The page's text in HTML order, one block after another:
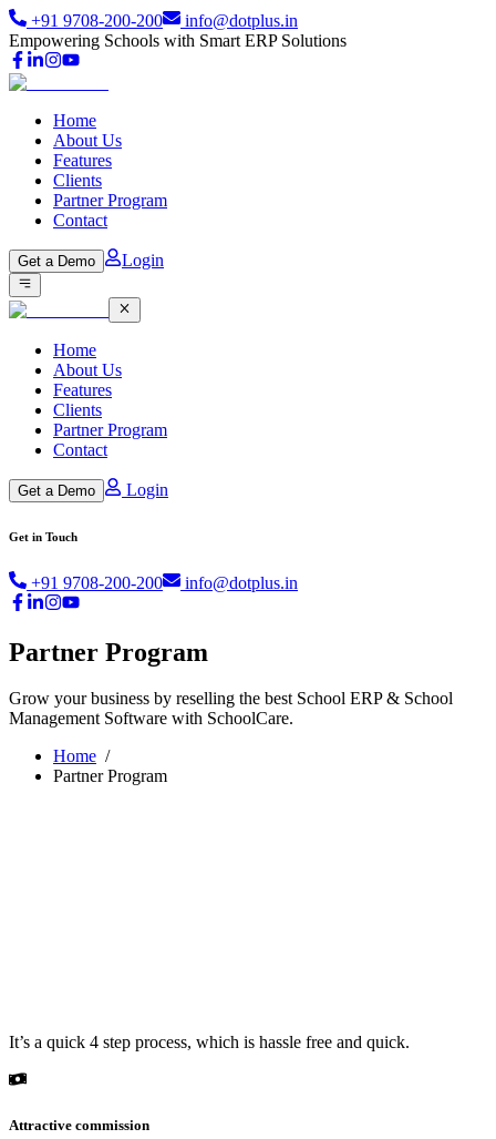
+91 9708-200-200
info@dotplus.in
Empowering Schools with Smart ERP Solutions
Home
About Us
Features
Clients
Partner Program
Contact
Get a Demo Login
Home
About Us
Features
Clients
Partner Program
Contact
Get a Demo Login
Get in Touch
+91 9708-200-200 info@dotplus.in
Partner Program
Grow your business by reselling the best School ERP & School
Management Software with SchoolCare.
Home /
Partner Program
It’s a quick 4 step process, which is hassle free and quick.
Attractive commission